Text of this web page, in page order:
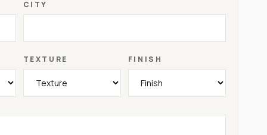
CITY
TEXTURE FINISH